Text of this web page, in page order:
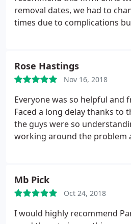
removal dates, we had to
times due to complications
Turpin.
Rose Hastings
Nov 16, 2018
Everyone was so helpful and
Faced a long delay thanks to
the guys were so
working around the problem
Mb Pick
Oct 24, 2018
I would highly recommend